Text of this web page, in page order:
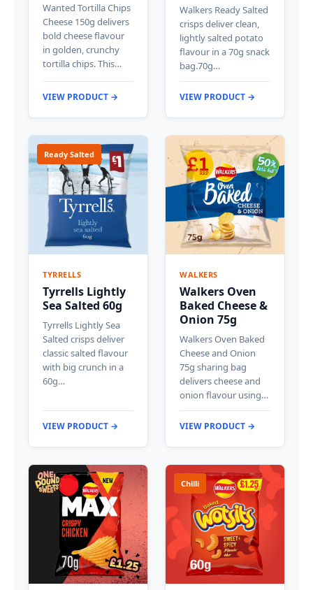
Wanted Tortilla Chips
Cheese 150g delivers
bold cheese flavour
in golden, crunchy
tortilla chips. This…
VIEW PRODUCT →
Walkers Ready Salted
crisps deliver clean,
lightly salted potato
flavour in a 70g snack
bag.70g…
VIEW PRODUCT →
Ready Salted
TYRRELLS
Tyrrells Lightly
Sea Salted 60g
Tyrrells Lightly Sea
Salted crisps deliver
classic salted flavour
with big crunch in a
60g…
VIEW PRODUCT →
WALKERS
Walkers Oven
Baked Cheese &
Onion 75g
Walkers Oven Baked
Cheese and Onion
75g sharing bag
delivers cheese and
onion flavour using…
VIEW PRODUCT →
Chilli